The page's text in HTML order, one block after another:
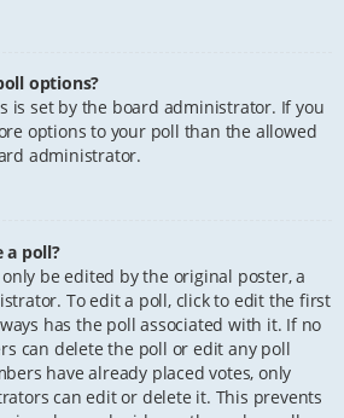
options?
is set by the board administrator. If you
options to your poll than the allowed
administrator.
a poll?
be edited by the original poster, a
To edit a poll, click to edit the first
has the poll associated with it. If no
can delete the poll or edit any poll
have already placed votes, only
can edit or delete it. This prevents